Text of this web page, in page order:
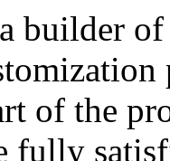
builder
of the
fully